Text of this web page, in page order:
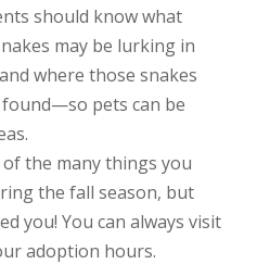
should know what
may be lurking in
where those snakes
pets can be
the many things you
the fall season, but
you! You can always visit
adoption hours.